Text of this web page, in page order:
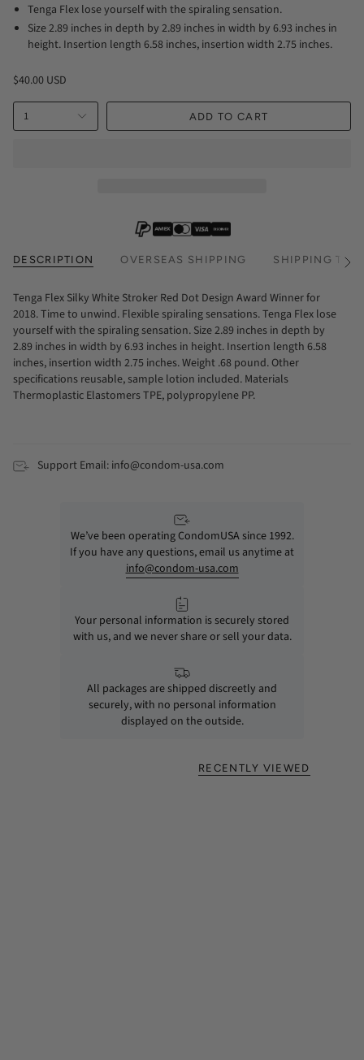
Tenga Flex lose yourself with the spiraling sensation.
Size 2.89 inches in depth by 2.89 inches in width by 6.93 inches in
height. Insertion length 6.58 inches, insertion width 2.75 inches.
$40.00 USD
1 ADD TO CART
DESCRIPTION OVERSEAS SHIPPING SHIPPING See
Tenga Flex Silky White Stroker Red Dot Design Award Winner for
2018. Time to unwind. Flexible spiraling sensations. Tenga Flex lose
yourself with the spiraling sensation. Size 2.89 inches in depth by
2.89 inches in width by 6.93 inches in height. Insertion length 6.58
inches, insertion width 2.75 inches. Weight .68 pound. Other
specifications reusable, sample lotion included. Materials
Thermoplastic Elastomers TPE, polypropylene PP.
Support Email: info@condom-usa.com
We’ve been operating CondomUSA since 1992.
If you have any questions, email us anytime at
info@condom-usa.com
Your personal information is securely stored
with us, and we never share or sell your data.
All packages are shipped discreetly and
securely, with no personal information
displayed on the outside.
RECENTLY VIEWED